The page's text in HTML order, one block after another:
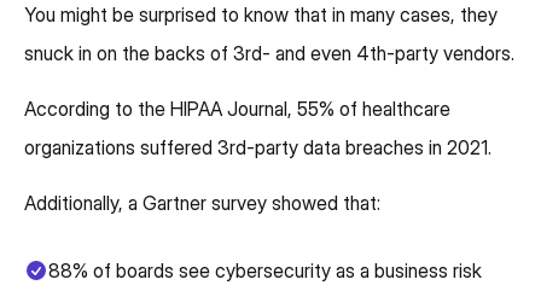
You might be surprised to know that in many cases, they
snuck in on the backs of 3rd- and even 4th-party vendors.
According to the HIPAA Journal, 55% of healthcare
organizations suffered 3rd-party data breaches in 2021.
Additionally, a Gartner survey showed that:
88% of boards see cybersecurity as a business risk